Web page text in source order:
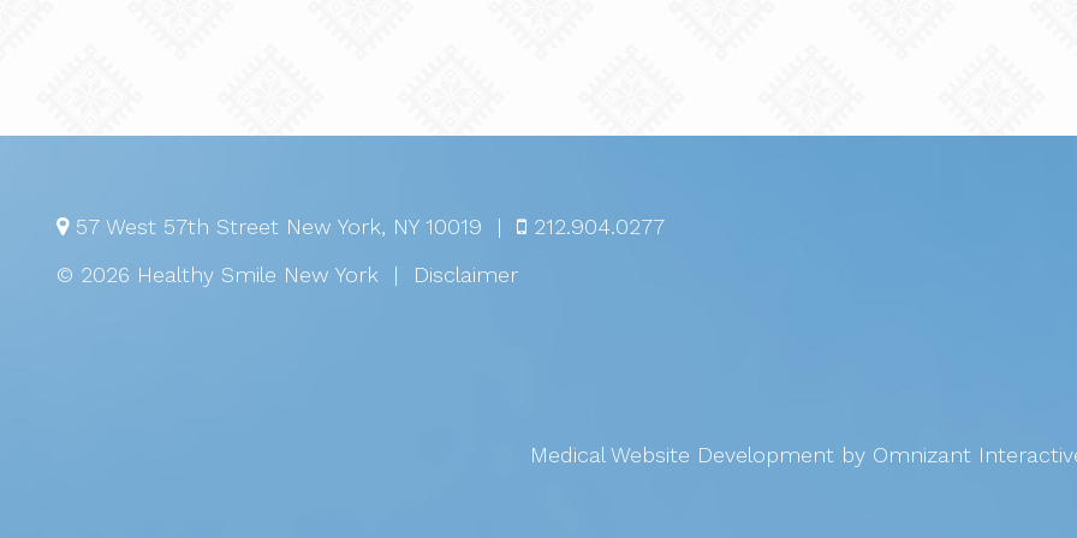
57 West 57th Street New York, NY 10019 |
212.904.0277
© 2026 Healthy Smile New York
| Disclaimer
Medical Website Development by Omnizant